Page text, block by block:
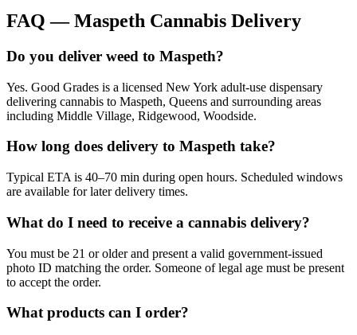
FAQ —Maspeth Cannabis Delivery
Do you deliver weed to Maspeth?
Yes. Good Grades is a licensed New York adult-use dispensary
delivering cannabis to Maspeth, Queens and surrounding areas
including Middle Village, Ridgewood, Woodside.
How long does delivery to Maspeth take?
Typical ETA is 40–70 min during open hours. Scheduled windows
are available for later delivery times.
What do I need to receive a cannabis delivery?
You must be 21 or older and present a valid government-issued
photo ID matching the order. Someone of legal age must be present
to accept the order.
What products can I order?